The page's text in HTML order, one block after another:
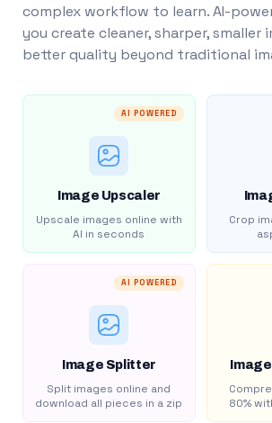
complex workflow to learn. AI-
you create cleaner, sharper, smaller
better quality beyond traditional
AI POWERED
Image Upscaler
Upscale images online with
AI in seconds
Crop
AI POWERED
Image Splitter
Split images online and
download all pieces in a zip
80%